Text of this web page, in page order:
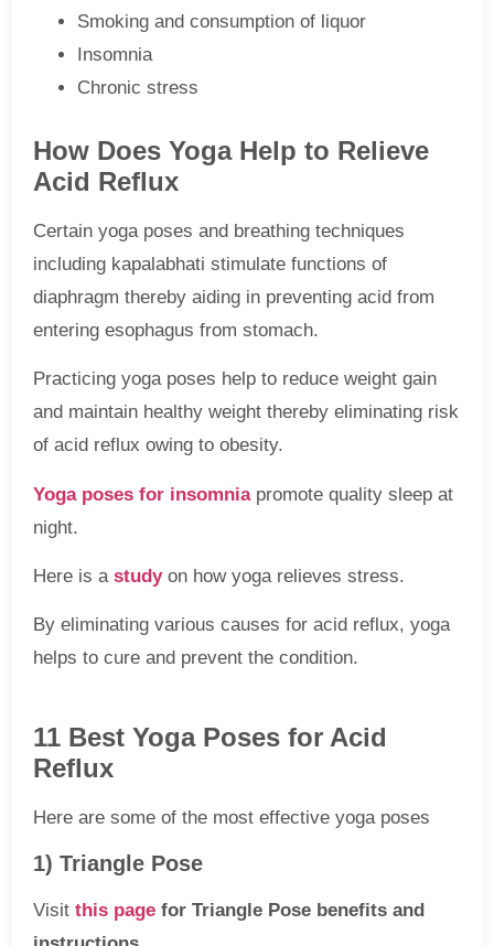
Smoking and consumption of liquor
Insomnia
Chronic stress
How Does Yoga Help to Relieve
Acid Reflux
Certain yoga poses and breathing techniques
including kapalabhati stimulate functions of
diaphragm thereby aiding in preventing acid from
entering esophagus from stomach.
Practicing yoga poses help to reduce weight gain
and maintain healthy weight thereby eliminating risk
of acid reflux owing to obesity.
Yoga poses for insomniapromote quality sleep at
night.
Here is a studyon how yoga relieves stress.
By eliminating various causes for acid reflux, yoga
helps to cure and prevent the condition.
11 Best Yoga Poses for Acid
Reflux
Here are some of the most effective yoga poses
1) Triangle Pose
Visit this page for Triangle Pose benefits and